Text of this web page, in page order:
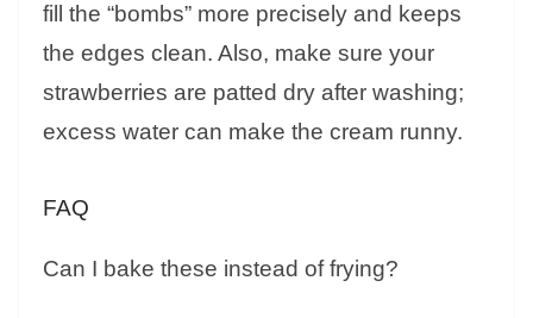
fill the “bombs” more precisely and keeps
the edges clean. Also, make sure your
strawberries are patted dry after washing;
excess water can make the cream runny.
FAQ
Can I bake these instead of frying?